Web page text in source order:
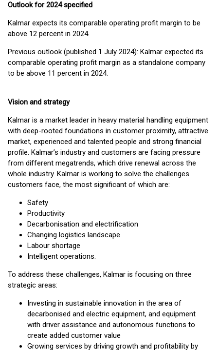
Outlook for 2024 specified
Kalmar expects its comparable operating profit margin to be
above 12 percent in 2024.
Previous outlook (published 1 July 2024): Kalmar expected its
comparable operating profit margin as a standalone company
to be above 11 percent in 2024.
Vision and strategy
Kalmar is a market leader in heavy material handling equipment
with deep-rooted foundations in customer proximity, attractive
market, experienced and talented people and strong financial
profile. Kalmar’s industry and customers are facing pressure
from different megatrends, which drive renewal across the
whole industry. Kalmar is working to solve the challenges
customers face, the most significant of which are:
Safety
Productivity
Decarbonisation and electrification
Changing logistics landscape
Labour shortage
Intelligent operations.
To address these challenges, Kalmar is focusing on three
strategic areas:
Investing in sustainable innovation in the area of
decarbonised and electric equipment, and equipment
with driver assistance and autonomous functions to
create added customer value
Growing services by driving growth and profitability by